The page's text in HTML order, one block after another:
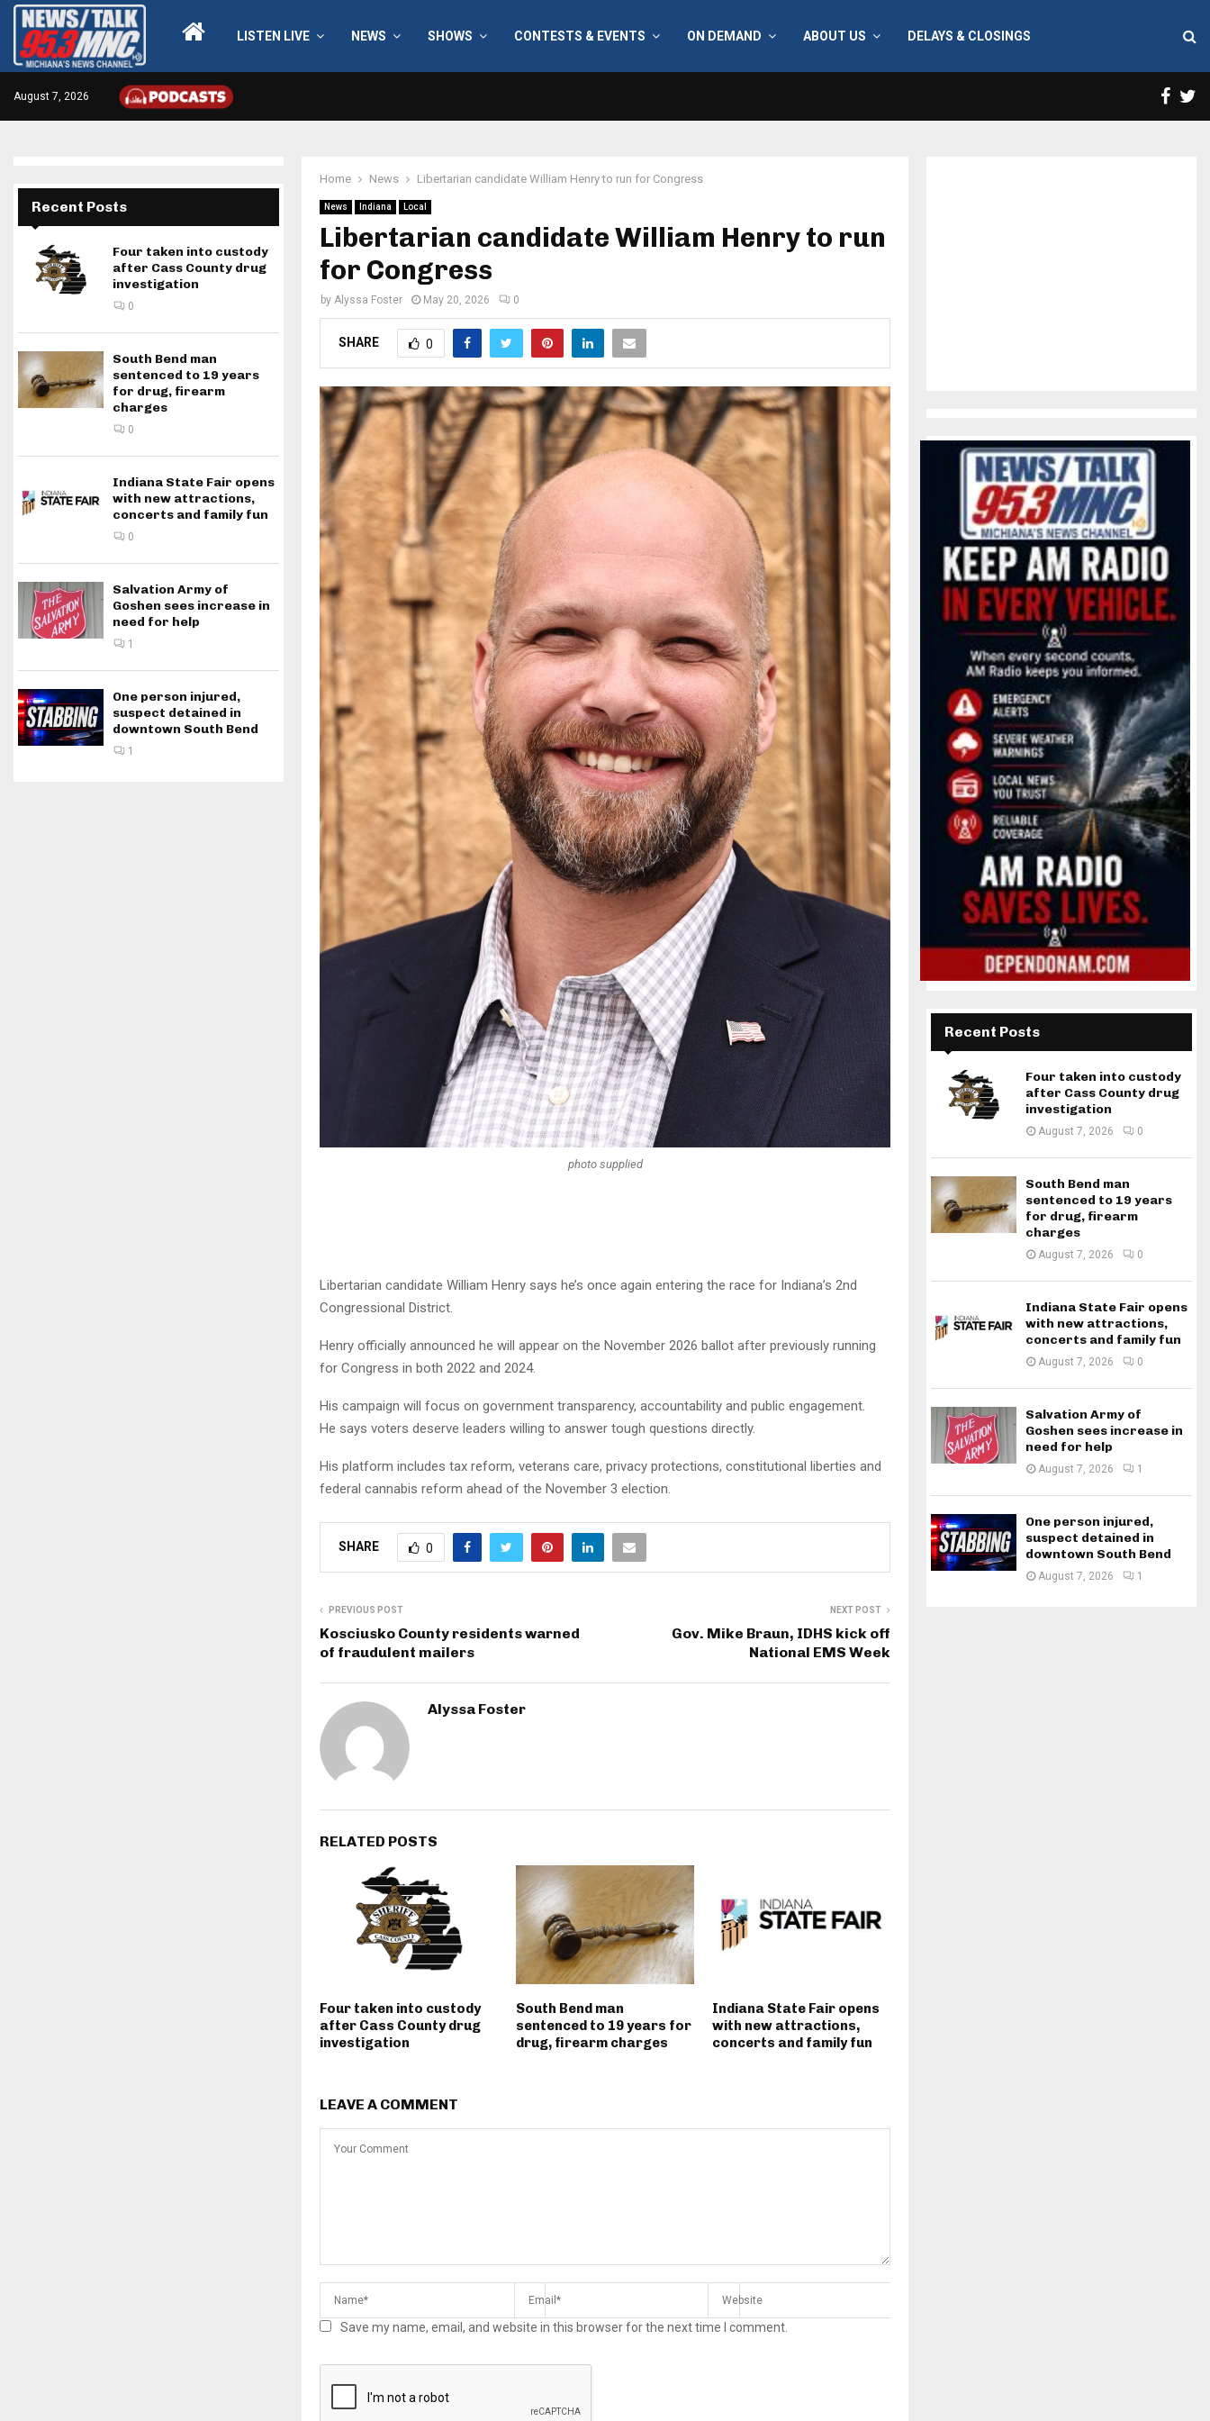
LISTEN LIVE NEWS SHOWS CONTESTS & EVENTS ON DEMAND ABOUT US DELAYS & CLOSINGS
August 7, 2026
Home News Libertarian candidate William Henry to run for Congress
News Indiana Local
Libertarian candidate William Henry to run
for Congress
by Alyssa Foster May 20, 2026 0
SHARE 0
photo supplied
Libertarian candidate William Henry says he’s once again entering the race for Indiana’s 2nd
Congressional District.
Henry officially announced he will appear on the November 2026 ballot after previously running
for Congress in both 2022 and 2024.
His campaign will focus on government transparency, accountability and public engagement.
He says voters deserve leaders willing to answer tough questions directly.
His platform includes tax reform, veterans care, privacy protections, constitutional liberties and
federal cannabis reform ahead of the November 3 election.
SHARE 0
PREVIOUS POST
Kosciusko County residents warned
of fraudulent mailers
NEXT POST
Gov. Mike Braun, IDHS kick off
National EMS Week
Alyssa Foster
RELATED POSTS
Four taken into custody
after Cass County drug
investigation
South Bend man
sentenced to 19 years for
drug, firearm charges
Indiana State Fair opens
with new attractions,
concerts and family fun
LEAVE A COMMENT
Save my name, email, and website in this browser for the next time I comment.
Recent Posts
Four taken into custody
after Cass County drug
investigation
0
South Bend man
sentenced to 19 years
for drug, firearm
charges
0
Indiana State Fair opens
with new attractions,
concerts and family fun
0
Salvation Army of
Goshen sees increase in
need for help
1
One person injured,
suspect detained in
downtown South Bend
1
Recent Posts
Four taken into custody
after Cass County drug
investigation
August 7, 2026 0
South Bend man
sentenced to 19 years
for drug, firearm
charges
August 7, 2026 0
Indiana State Fair opens
with new attractions,
concerts and family fun
August 7, 2026 0
Salvation Army of
Goshen sees increase in
need for help
August 7, 2026 1
One person injured,
suspect detained in
downtown South Bend
August 7, 2026 1